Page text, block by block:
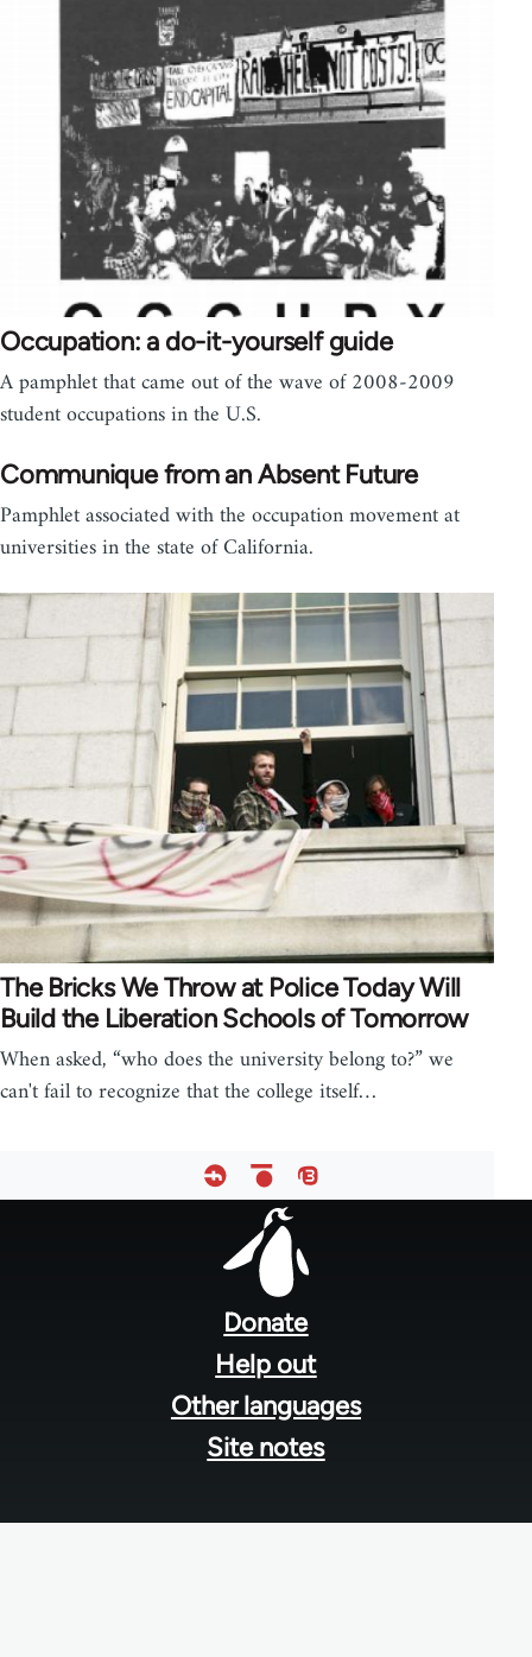
Occupation: a do-it-yourself guide
A pamphlet that came out of the wave of 2008-2009
student occupations in the U.S.
Communique from an Absent Future
Pamphlet associated with the occupation movement at
universities in the state of California.
The Bricks We Throw at Police Today Will
Build the Liberation Schools of Tomorrow
When asked, “who does the university belong to?” we
can't fail to recognize that the college itself…
Donate
Help out
Other languages
Site notes